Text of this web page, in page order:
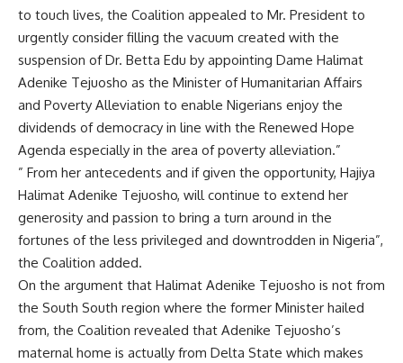
to touch lives, the Coalition appealed to Mr. President to
urgently consider filling the vacuum created with the
suspension of Dr. Betta Edu by appointing Dame Halimat
Adenike Tejuosho as the Minister of Humanitarian Affairs
and Poverty Alleviation to enable Nigerians enjoy the
dividends of democracy in line with the Renewed Hope
Agenda especially in the area of poverty alleviation.”
” From her antecedents and if given the opportunity, Hajiya
Halimat Adenike Tejuosho, will continue to extend her
generosity and passion to bring a turn around in the
fortunes of the less privileged and downtrodden in Nigeria”,
the Coalition added.
On the argument that Halimat Adenike Tejuosho is not from
the South South region where the former Minister hailed
from, the Coalition revealed that Adenike Tejuosho’s
maternal home is actually from Delta State which makes